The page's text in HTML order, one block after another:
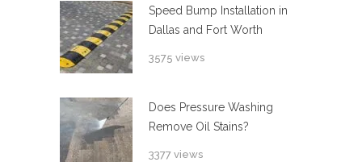
Speed Bump Installation in
Dallas and Fort Worth
3575 views
Does Pressure Washing
Remove Oil Stains?
3377 views